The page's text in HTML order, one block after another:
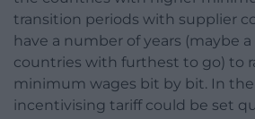
transition periods with supplier
have a number of years (maybe
countries with furthest to go) to
minimum wages bit by bit. In
incentivising tariff could be set